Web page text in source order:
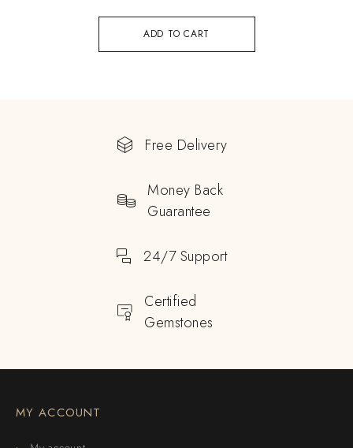
ADD TO CART
Free Delivery
Money Back
Guarantee
24/7 Support
Certified
Gemstones
MY ACCOUNT